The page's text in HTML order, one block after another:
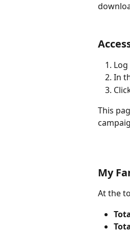
In
This
My
At the